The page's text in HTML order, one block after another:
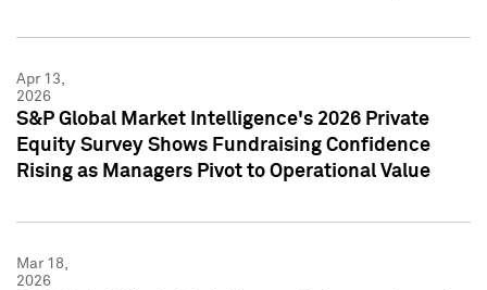
Apr 13,
2026
S&P Global Market Intelligence's 2026 Private
Equity Survey Shows Fundraising Confidence
Rising as Managers Pivot to Operational Value
Mar 18,
2026